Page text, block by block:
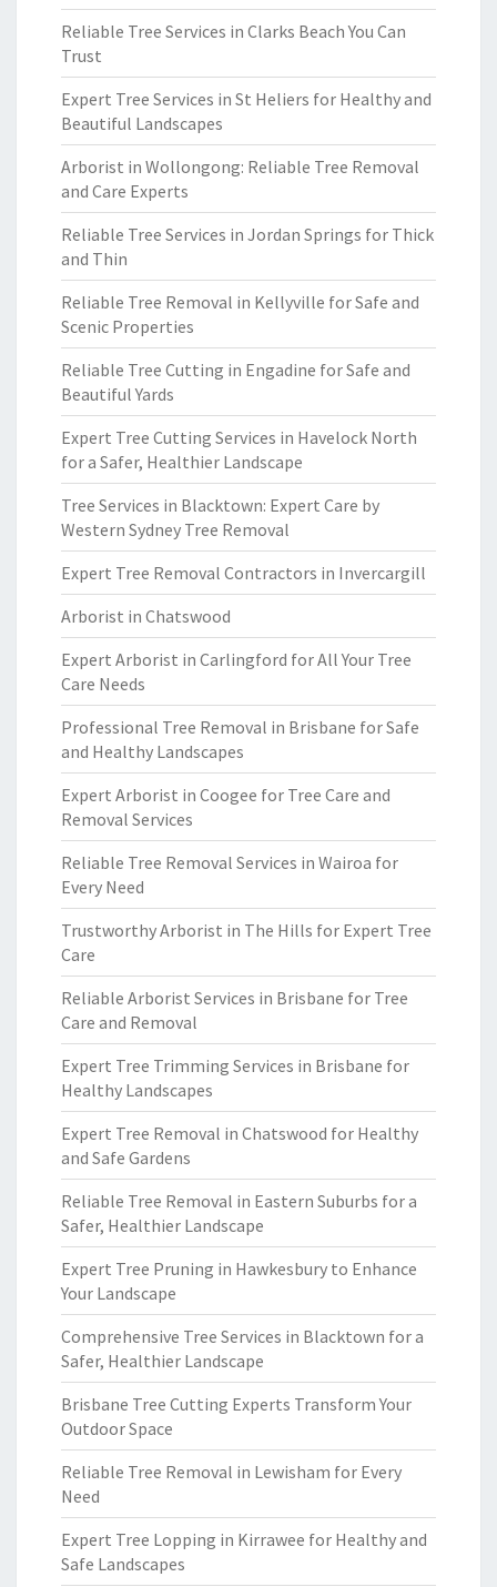
Reliable Tree Services in Clarks Beach You Can
Trust
Expert Tree Services in St Heliers for Healthy and
Beautiful Landscapes
Arborist in Wollongong: Reliable Tree Removal
and Care Experts
Reliable Tree Services in Jordan Springs for Thick
and Thin
Reliable Tree Removal in Kellyville for Safe and
Scenic Properties
Reliable Tree Cutting in Engadine for Safe and
Beautiful Yards
Expert Tree Cutting Services in Havelock North
for a Safer, Healthier Landscape
Tree Services in Blacktown: Expert Care by
Western Sydney Tree Removal
Expert Tree Removal Contractors in Invercargill
Arborist in Chatswood
Expert Arborist in Carlingford for All Your Tree
Care Needs
Professional Tree Removal in Brisbane for Safe
and Healthy Landscapes
Expert Arborist in Coogee for Tree Care and
Removal Services
Reliable Tree Removal Services in Wairoa for
Every Need
Trustworthy Arborist in The Hills for Expert Tree
Care
Reliable Arborist Services in Brisbane for Tree
Care and Removal
Expert Tree Trimming Services in Brisbane for
Healthy Landscapes
Expert Tree Removal in Chatswood for Healthy
and Safe Gardens
Reliable Tree Removal in Eastern Suburbs for a
Safer, Healthier Landscape
Expert Tree Pruning in Hawkesbury to Enhance
Your Landscape
Comprehensive Tree Services in Blacktown for a
Safer, Healthier Landscape
Brisbane Tree Cutting Experts Transform Your
Outdoor Space
Reliable Tree Removal in Lewisham for Every
Need
Expert Tree Lopping in Kirrawee for Healthy and
Safe Landscapes